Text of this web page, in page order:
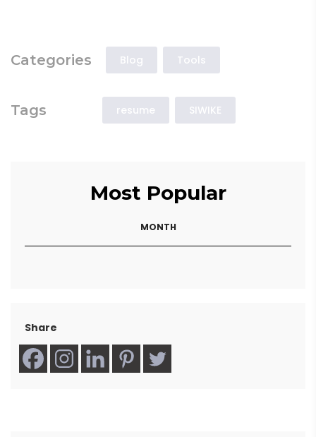
Categories Blog Tools
Tags resume SIWIKE
Most Popular
MONTH
Share